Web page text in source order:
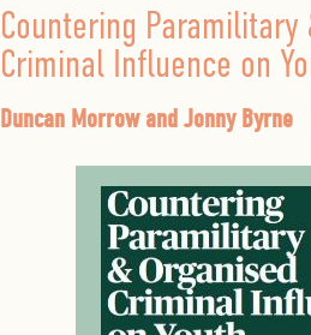
Countering Paramilitary
Criminal Influence on
Duncan Morrow and Jonny Byrne